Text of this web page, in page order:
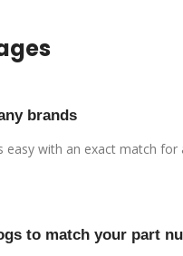
brands
easy with an exact match for
to match your part